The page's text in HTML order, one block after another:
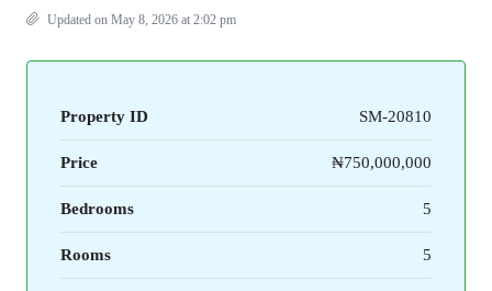
Updated on May 8, 2026 at 2:02 pm
Property ID SM-20810
Price ₦750,000,000
Bedrooms 5
Rooms 5